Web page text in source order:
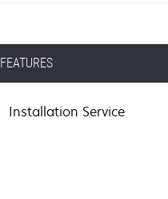
FEATURES
Installation Service